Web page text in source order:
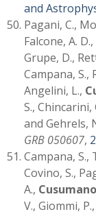
and
Pagani, C.,
Falcone, A.
Grupe, D.,
Campana, S.,
Angelini, L.,
S., Chincarini,
and Gehrels,
GRB 050607,
Campana, S.,
Covino, S.,
A.,
V., Giommi,